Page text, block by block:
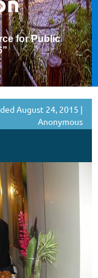
for Public
”
August 24, 2015 |
Anonymous